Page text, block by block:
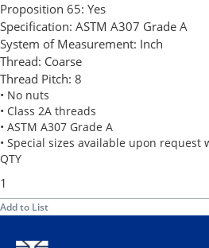
Proposition 65: Yes
Specification: ASTM A307 Grade A
System of Measurement: Inch
Thread: Coarse
Thread Pitch: 8
• No nuts
• Class 2A threads
• ASTM A307 Grade A
• Special sizes available upon request
QTY
Add to List